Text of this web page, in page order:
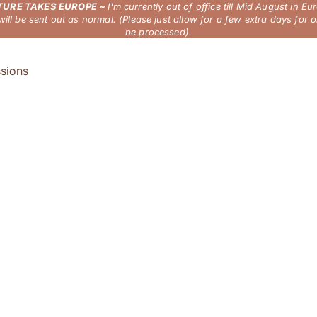
TAKES EUROPE ~I'm currently out of office till Mid August in
be sent out as normal. (Please just allow for a few extra days for
be processed).